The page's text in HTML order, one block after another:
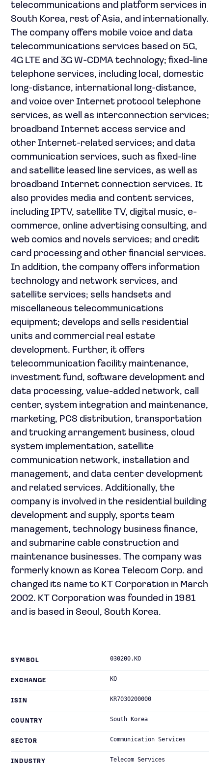
telecommunications and platform services in
South Korea, rest of Asia, and internationally.
The company offers mobile voice and data
telecommunications services based on 5G,
4G LTE and 3G W-CDMA technology; fixed-line
telephone services, including local, domestic
long-distance, international long-distance,
and voice over Internet protocol telephone
services, as well as interconnection services;
broadband Internet access service and
other Internet-related services; and data
communication services, such as fixed-line
and satellite leased line services, as well as
broadband Internet connection services. It
also provides media and content services,
including IPTV, satellite TV, digital music, e-
commerce, online advertising consulting, and
web comics and novels services; and credit
card processing and other financial services.
In addition, the company offers information
technology and network services, and
satellite services; sells handsets and
miscellaneous telecommunications
equipment; develops and sells residential
units and commercial real estate
development. Further, it offers
telecommunication facility maintenance,
investment fund, software development and
data processing, value-added network, call
center, system integration and maintenance,
marketing, PCS distribution, transportation
and trucking arrangement business, cloud
system implementation, satellite
communication network, installation and
management, and data center development
and related services. Additionally, the
company is involved in the residential building
development and supply, sports team
management, technology business finance,
and submarine cable construction and
maintenance businesses. The company was
formerly known as Korea Telecom Corp. and
changed its name to KT Corporation in March
2002. KT Corporation was founded in 1981
and is based in Seoul, South Korea.
SYMBOL 030200.KO
EXCHANGE KO
ISIN KR7030200000
COUNTRY South Korea
SECTOR Communication Services
INDUSTRY Telecom Services